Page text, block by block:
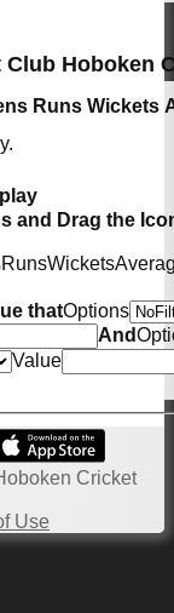
Hoboken
Runs Wickets
and Drag the
RunsWickets
thatOptions
And
Value
Cricket
Use